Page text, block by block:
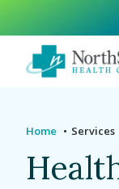
content
Home Services